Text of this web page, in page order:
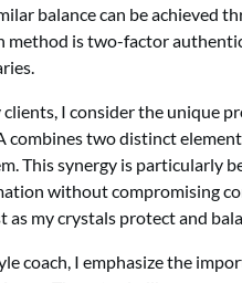
balance can be achieved
method is two-factor
I consider the unique
combines two distinct
This synergy is particularly
without compromising
my crystals protect and
coach, I emphasize the